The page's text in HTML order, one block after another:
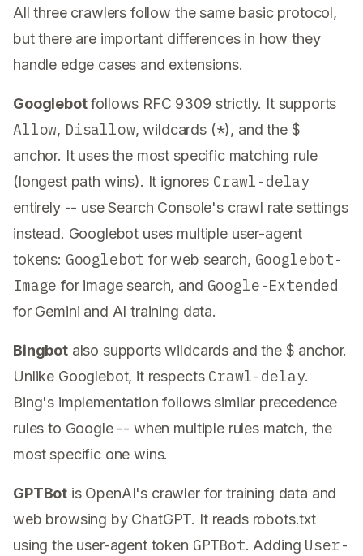
All three crawlers follow the same basic protocol,
but there are important differences in how they
handle edge cases and extensions.
Googlebotfollows RFC 9309 strictly. It supports
Allow, Disallow, wildcards (*), and the $
anchor. It uses the most specific matching rule
(longest path wins). It ignores Crawl-delay
entirely -- use Search Console's crawl rate settings
instead. Googlebot uses multiple user-agent
tokens: Googlebot for web search, Googlebot-
Image for image search, and Google-Extended
for Gemini and AI training data.
Bingbotalso supports wildcards and the $ anchor.
Unlike Googlebot, it respects Crawl-delay.
Bing's implementation follows similar precedence
rules to Google -- when multiple rules match, the
most specific one wins.
GPTBot is OpenAI's crawler for training data and
web browsing by ChatGPT. It reads robots.txt
using the user-agent token GPTBot. Adding User-